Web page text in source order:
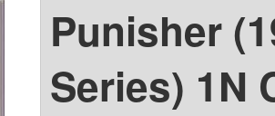
Punisher
Series) 1N